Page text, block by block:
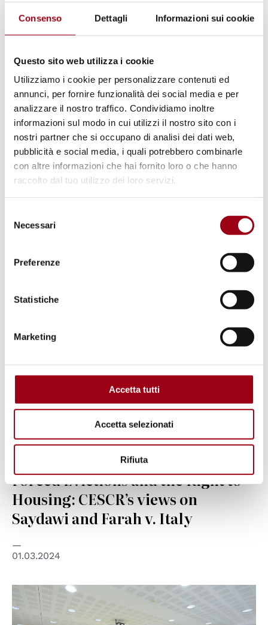
Consenso Dettagli Informazioni sui cookie
Questo sito web utilizza i cookie
Utilizziamo i cookie per personalizzare contenuti ed
annunci, per fornire funzionalità dei social media e per
analizzare il nostro traffico. Condividiamo inoltre
informazioni sul modo in cui utilizzi il nostro sito con i
nostri partner che si occupano di analisi dei dati web,
pubblicità e social media, i quali potrebbero combinarle
con altre informazioni che hai fornito loro o che hanno
raccolto dal tuo utilizzo dei loro servizi.
delNecessari
Preferenze
Statistiche
Marketing
Accetta tutti
Accetta selezionati
Rifiuta
SPECIAL RAPPORTEUR
An extradition order ignored by
Italy – UN experts' communication
concerning a priest accused of
crimes against humanity during
Argentinian 1976 dictatorship
25.06.2024
© Christopher Statton and Megan Wilson, 2015, Creative
Commons Attribution-Share Alike 4.0 International
Forced Evictions and the Right to
Housing: CESCR’s views on
Saydawi and Farah v. Italy
01.03.2024